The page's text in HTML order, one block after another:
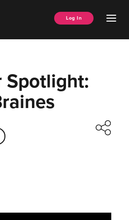
Log In
Spotlight: